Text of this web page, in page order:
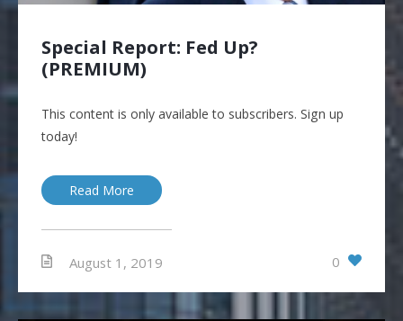
Special Report: Fed Up?
(PREMIUM)
This content is only available to subscribers. Sign up
today!
Read More
August 1, 2019 0